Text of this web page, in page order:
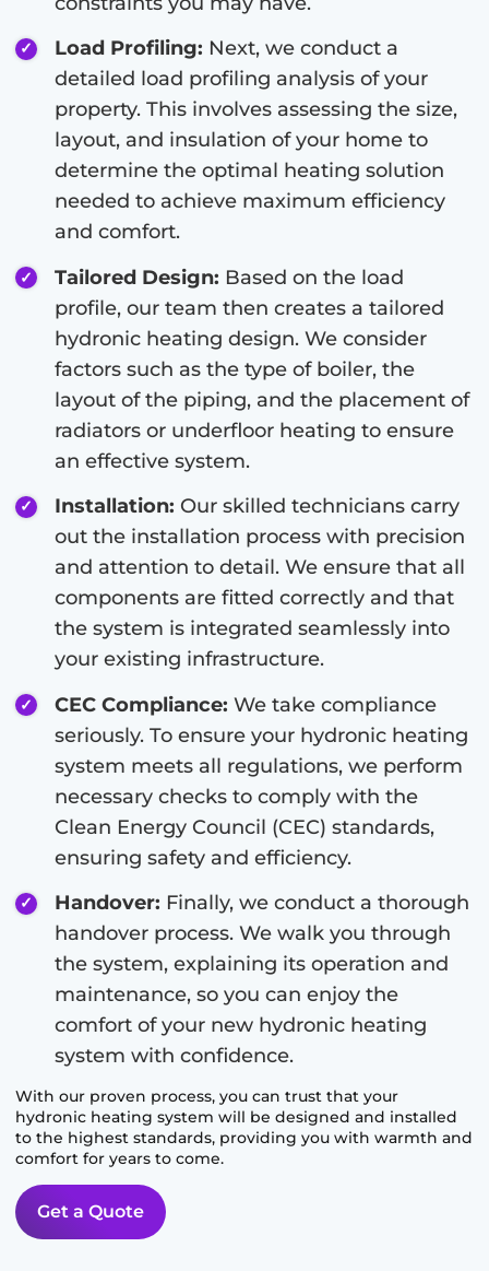
Load Profiling: Next, we conduct a
detailed load profiling analysis of your
property. This involves assessing the size,
layout, and insulation of your home to
determine the optimal heating solution
needed to achieve maximum efficiency
and comfort.
Tailored Design: Based on the load
profile, our team then creates a tailored
hydronic heating design. We consider
factors such as the type of boiler, the
layout of the piping, and the placement of
radiators or underfloor heating to ensure
an effective system.
Installation: Our skilled technicians carry
out the installation process with precision
and attention to detail. We ensure that all
components are fitted correctly and that
the system is integrated seamlessly into
your existing infrastructure.
CEC Compliance: We take compliance
seriously. To ensure your hydronic heating
system meets all regulations, we perform
necessary checks to comply with the
Clean Energy Council (CEC) standards,
ensuring safety and efficiency.
Handover: Finally, we conduct a thorough
handover process. We walk you through
the system, explaining its operation and
maintenance, so you can enjoy the
comfort of your new hydronic heating
system with confidence.
With our proven process, you can trust that your
hydronic heating system will be designed and installed
to the highest standards, providing you with warmth and
comfort for years to come.
Get a Quote